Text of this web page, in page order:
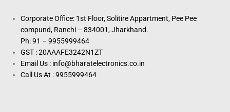
Corporate Office: 1st Floor, Solitire Appartment, Pee Pee
compund, Ranchi – 834001, Jharkhand.
Ph: 91 – 9955999464
GST : 20AAAFE3242N1ZT
Email Us : info@bharatelectronics.co.in
Call Us At : 9955999464